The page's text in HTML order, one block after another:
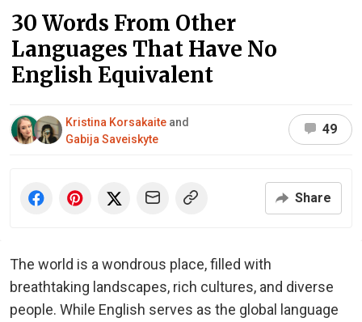
30 Words From Other
Languages That Have No
English Equivalent
Kristina Korsakaite and
Gabija Saveiskyte
49
Share
The world is a wondrous place, filled with
breathtaking landscapes, rich cultures, and diverse
people. While English serves as the global language